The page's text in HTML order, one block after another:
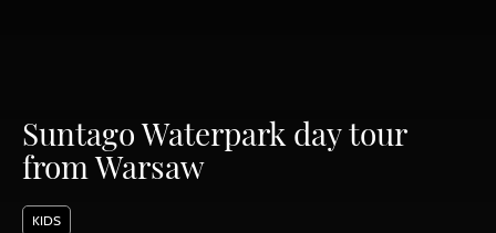
Suntago Waterpark day tour
from Warsaw
KIDS